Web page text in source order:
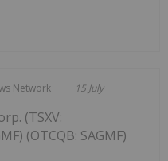
Network 15 July
(TSXV:
(OTCQB: SAGMF)